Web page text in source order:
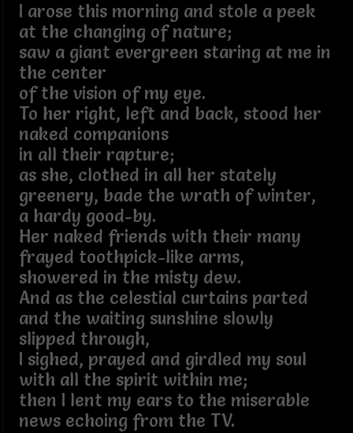
I arose this morning and stole a peek
at the changing of nature;
saw a giant evergreen staring at me in
the center
of the vision of my eye.
To her right, left and back, stood her
naked companions
in all their rapture;
as she, clothed in all her stately
greenery, bade the wrath of winter,
a hardy good-by.
Her naked friends with their many
frayed toothpick-like arms,
showered in the misty dew.
And as the celestial curtains parted
and the waiting sunshine slowly
slipped through,
I sighed, prayed and girdled my soul
with all the spirit within me;
then I lent my ears to the miserable
news echoing from the TV.